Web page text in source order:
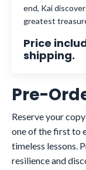
end, Kai
greatest
Price
shipping.
Pre-
Reserve your
one of the first to
timeless lessons.
resilience and